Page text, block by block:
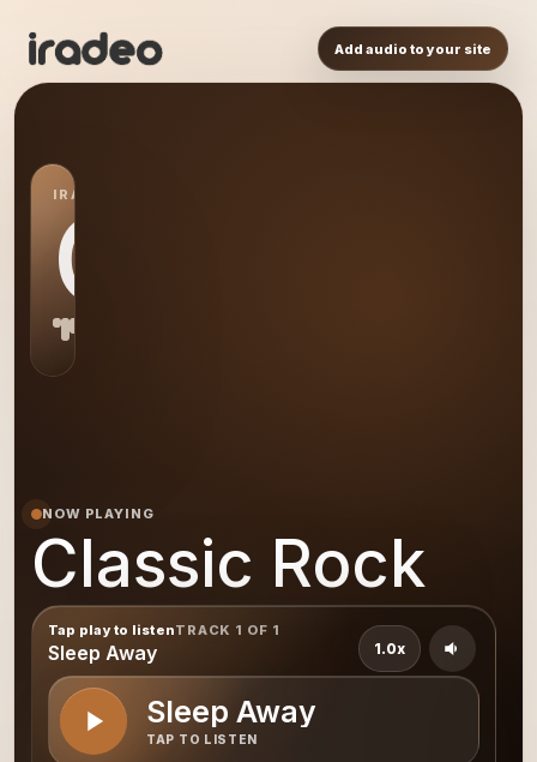
Add audio to your site
IRADEO STATION
CR
NOW PLAYING
Classic Rock
Tap play to listenTRACK 1 OF 1
Sleep Away
Sleep Away
TAP TO LISTEN
1.0x